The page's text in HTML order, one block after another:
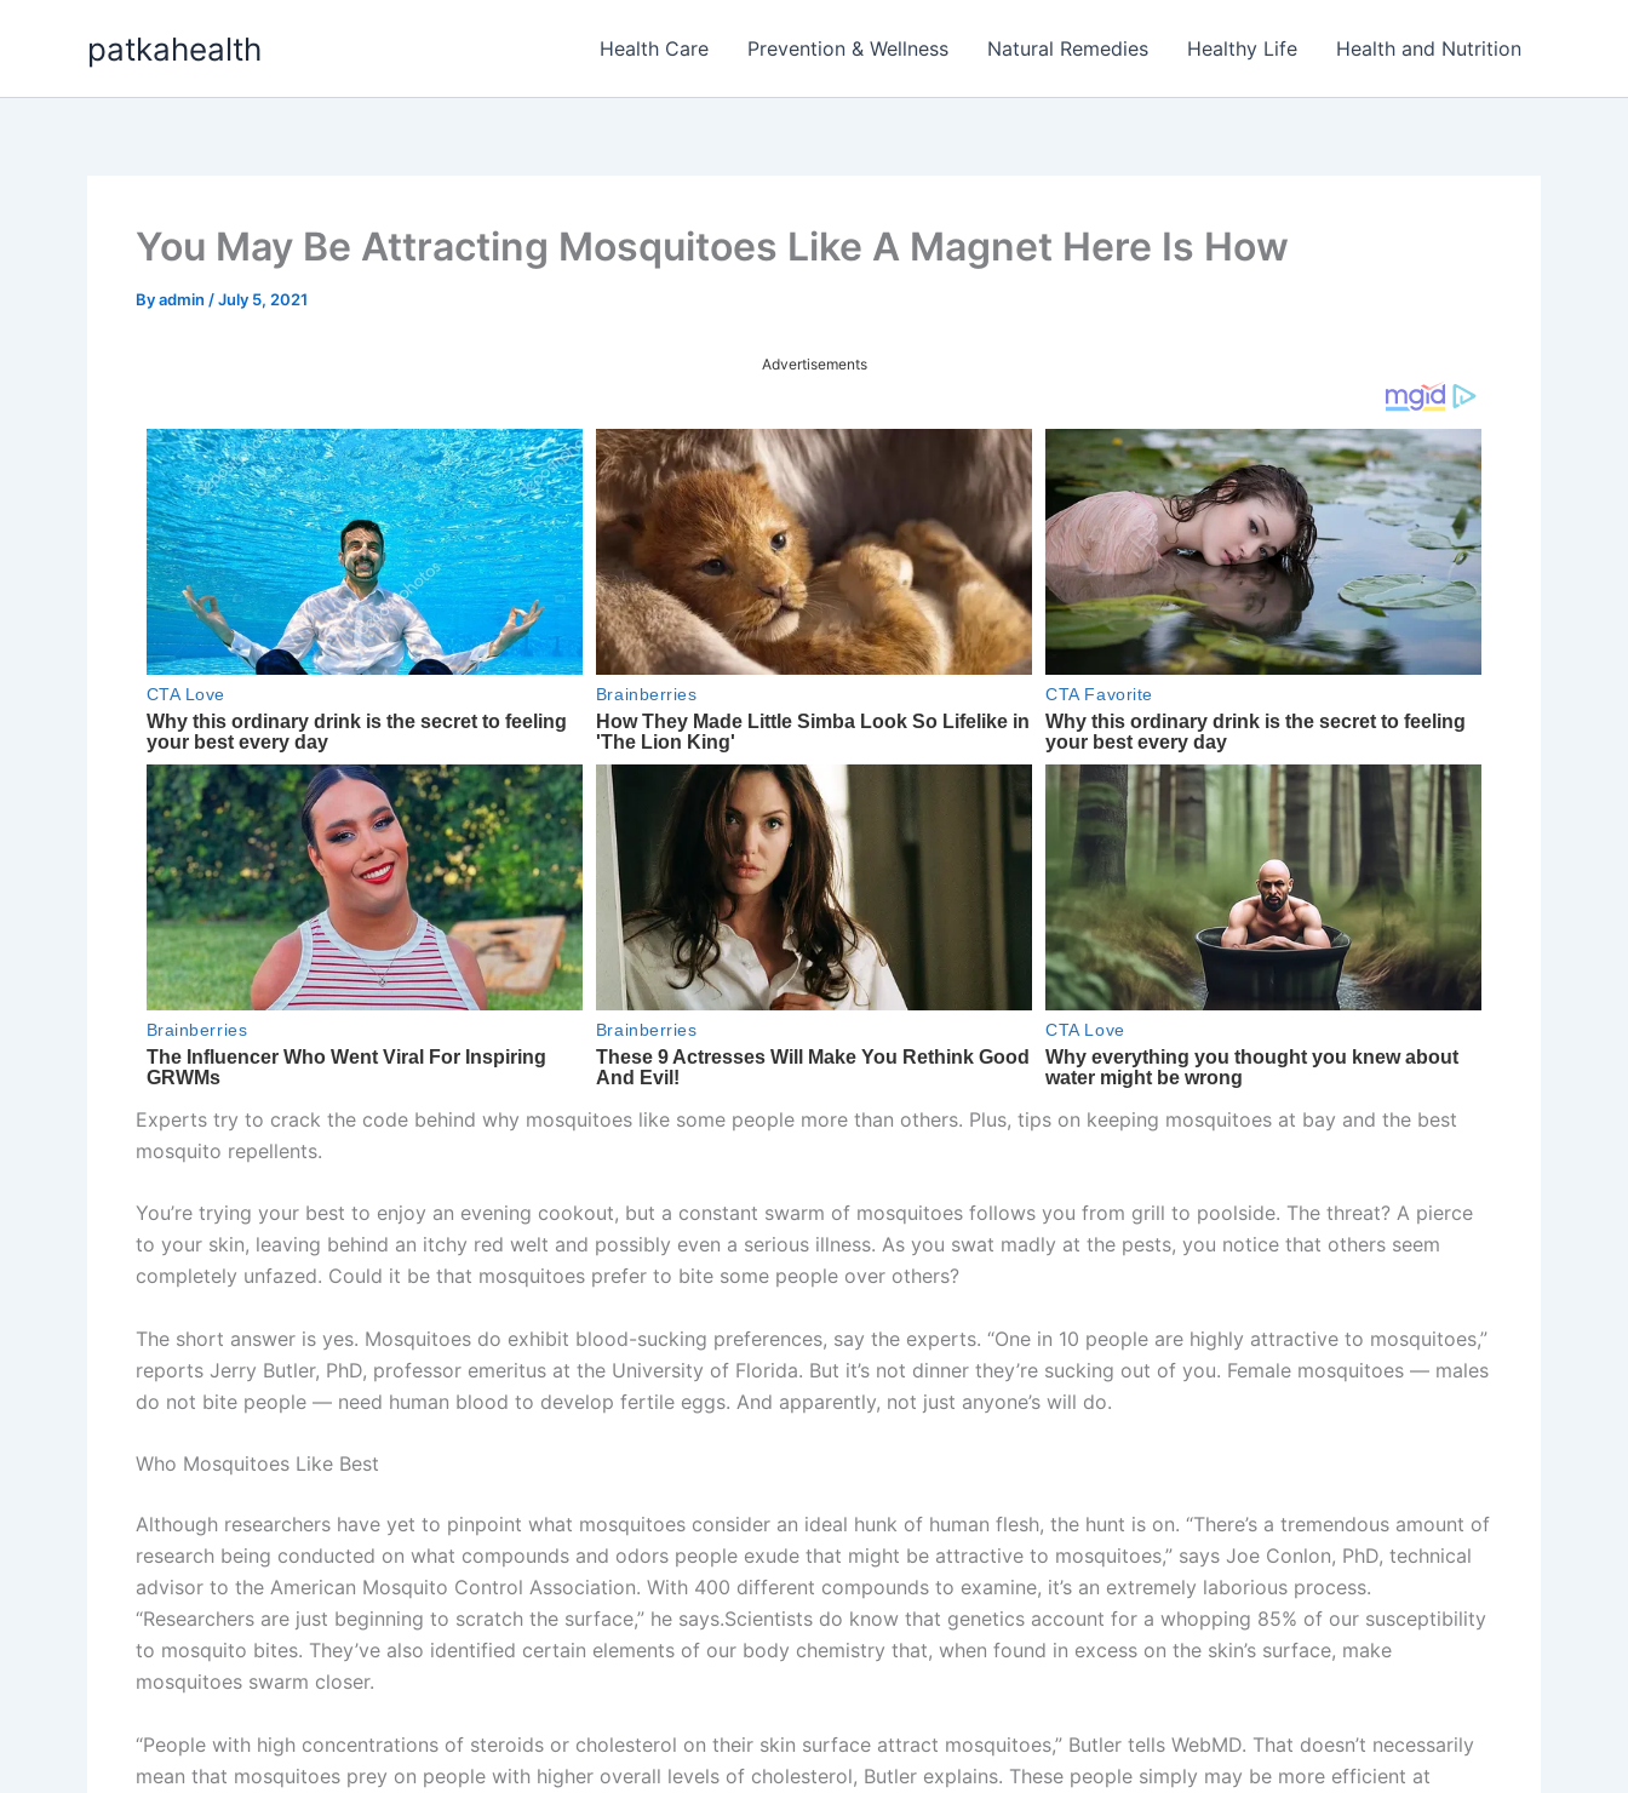
patkahealth Health Care Prevention & Wellness Natural Remedies Healthy Life Health and Nutrition
You May Be Attracting Mosquitoes Like A Magnet Here Is How
Byadmin /July 5, 2021
Advertisements
Experts try to crack the code behind why mosquitoes like some people more than others. Plus, tips on keeping mosquitoes at bay and the best
mosquito repellents.
You’re trying your best to enjoy an evening cookout, but a constant swarm of mosquitoes follows you from grill to poolside. The threat? A pierce
to your skin, leaving behind an itchy red welt and possibly even a serious illness. As you swat madly at the pests, you notice that others seem
completely unfazed. Could it be that mosquitoes prefer to bite some people over others?
The short answer is yes. Mosquitoes do exhibit blood-sucking preferences, say the experts. “One in 10 people are highly attractive to mosquitoes,”
reports Jerry Butler, PhD, professor emeritus at the University of Florida. But it’s not dinner they’re sucking out of you. Female mosquitoes — males
do not bite people — need human blood to develop fertile eggs. And apparently, not just anyone’s will do.
Who Mosquitoes Like Best
Although researchers have yet to pinpoint what mosquitoes consider an ideal hunk of human flesh, the hunt is on. “There’s a tremendous amount of
research being conducted on what compounds and odors people exude that might be attractive to mosquitoes,” says Joe Conlon, PhD, technical
advisor to the American Mosquito Control Association. With 400 different compounds to examine, it’s an extremely laborious process.
“Researchers are just beginning to scratch the surface,” he says.Scientists do know that genetics account for a whopping 85% of our susceptibility
to mosquito bites. They’ve also identified certain elements of our body chemistry that, when found in excess on the skin’s surface, make
mosquitoes swarm closer.
“People with high concentrations of steroids or cholesterol on their skin surface attract mosquitoes,” Butler tells WebMD. That doesn’t necessarily
mean that mosquitoes prey on people with higher overall levels of cholesterol, Butler explains. These people simply may be more efficient at